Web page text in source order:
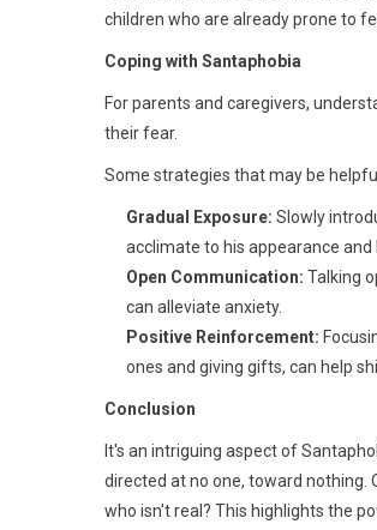
children who are already prone to
Coping with Santaphobia
For parents and caregivers,
their fear.
Some strategies that may be
Gradual Exposure: Slowly
acclimate to his appearance and
Open Communication: Talking
can alleviate anxiety.
Positive Reinforcement:
ones and giving gifts, can help
Conclusion
It's an intriguing aspect of
directed at no one, toward nothing.
who isn't real? This highlights the